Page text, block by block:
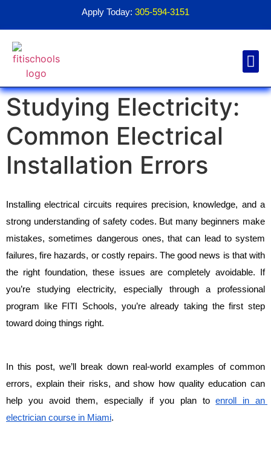
Apply Today: 305-594-3151
Studying Electricity:
Common Electrical
Installation Errors
Installing electrical circuits requires precision, knowledge, and a
strong understanding of safety codes. But many beginners make
mistakes, sometimes dangerous ones, that can lead to system
failures, fire hazards, or costly repairs. The good news is that with
the right foundation, these issues are completely avoidable. If
you’re studying electricity, especially through a professional
program like FITI Schools, you’re already taking the first step
toward doing things right.
In this post, we’ll break down real-world examples of common
errors, explain their risks, and show how quality education can
help you avoid them, especially if you plan to enroll in an
electrician course in Miami.